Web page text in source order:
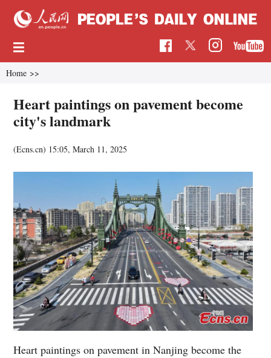
Home >>
Heart paintings on pavement become
city's landmark
(Ecns.cn) 15:05, March 11, 2025
Heart paintings on pavement in Nanjing become the